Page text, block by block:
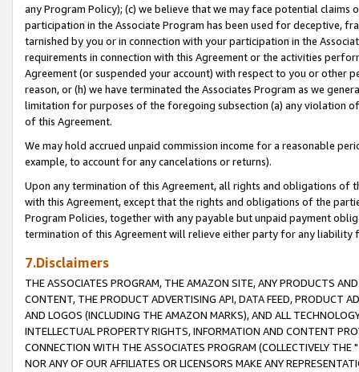
any Program Policy); (c) we believe that we may face potential
participation in the Associate Program has been used for deceptive,
tarnished by you or in connection with your participation in the
requirements in connection with this Agreement or the activities
Agreement (or suspended your account) with respect to you or other
reason, or (h) we have terminated the Associates Program as we
limitation for purposes of the foregoing subsection (a) any violation
of this Agreement.
We may hold accrued unpaid commission income for a reasonable
example, to account for any cancelations or returns).
Upon any termination of this Agreement, all rights and obligations of
with this Agreement, except that the rights and obligations of the
Program Policies, together with any payable but unpaid payment
termination of this Agreement will relieve either party for any liability
7.Disclaimers
THE ASSOCIATES PROGRAM, THE AMAZON SITE, ANY PRODUCTS
CONTENT, THE PRODUCT ADVERTISING API, DATA FEED, PRODUCT
AND LOGOS (INCLUDING THE AMAZON MARKS), AND ALL
INTELLECTUAL PROPERTY RIGHTS, INFORMATION AND CONTENT
CONNECTION WITH THE ASSOCIATES PROGRAM (COLLECTIVELY THE "
NOR ANY OF OUR AFFILIATES OR LICENSORS MAKE ANY